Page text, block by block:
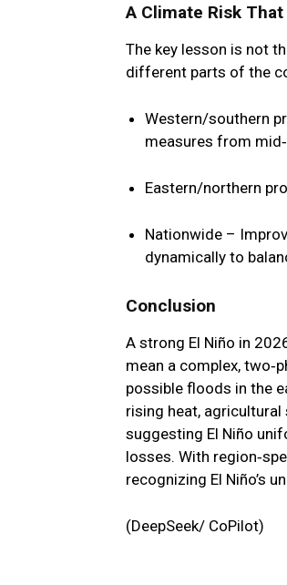
A Climate Risk
The key lesson is not
different parts of the
Western/southern
measures from
Eastern/northern
Nationwide –
dynamically to
Conclusion
A strong El Niño in
mean a complex,
possible floods in the
rising heat,
suggesting El Niño
losses. With
recognizing El Niño’s
(DeepSeek/ CoPilot)